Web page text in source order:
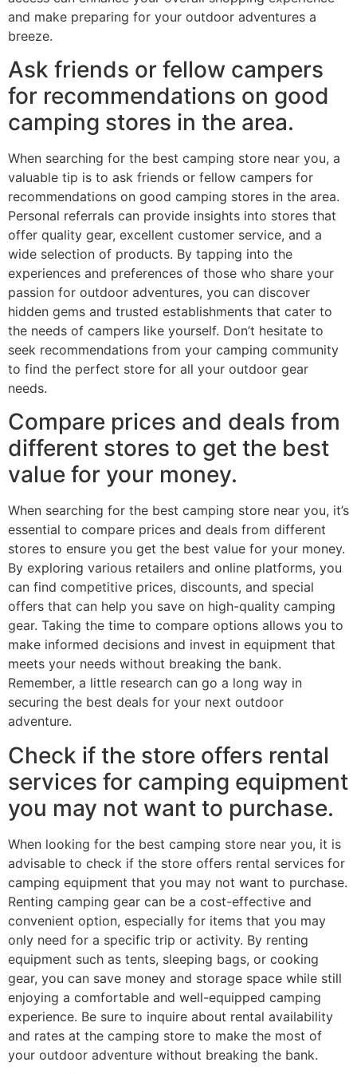
and make preparing for your outdoor adventures a
breeze.
Ask friends or fellow campers
for recommendations on good
camping stores in the area.
When searching for the best camping store near you, a
valuable tip is to ask friends or fellow campers for
recommendations on good camping stores in the area.
Personal referrals can provide insights into stores that
offer quality gear, excellent customer service, and a
wide selection of products. By tapping into the
experiences and preferences of those who share your
passion for outdoor adventures, you can discover
hidden gems and trusted establishments that cater to
the needs of campers like yourself. Don’t hesitate to
seek recommendations from your camping community
to find the perfect store for all your outdoor gear
needs.
Compare prices and deals from
different stores to get the best
value for your money.
When searching for the best camping store near you, it’s
essential to compare prices and deals from different
stores to ensure you get the best value for your money.
By exploring various retailers and online platforms, you
can find competitive prices, discounts, and special
offers that can help you save on high-quality camping
gear. Taking the time to compare options allows you to
make informed decisions and invest in equipment that
meets your needs without breaking the bank.
Remember, a little research can go a long way in
securing the best deals for your next outdoor
adventure.
Check if the store offers rental
services for camping equipment
you may not want to purchase.
When looking for the best camping store near you, it is
advisable to check if the store offers rental services for
camping equipment that you may not want to purchase.
Renting camping gear can be a cost-effective and
convenient option, especially for items that you may
only need for a specific trip or activity. By renting
equipment such as tents, sleeping bags, or cooking
gear, you can save money and storage space while still
enjoying a comfortable and well-equipped camping
experience. Be sure to inquire about rental availability
and rates at the camping store to make the most of
your outdoor adventure without breaking the bank.